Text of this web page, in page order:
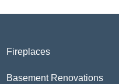
Fireplaces
Basement Renovations